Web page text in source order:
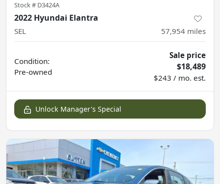
Stock # D3424A
2022 Hyundai Elantra
SEL 57,954 miles
Condition:
Pre-owned
Sale price
$18,489
$243 / mo. est.
Unlock Manager's Special